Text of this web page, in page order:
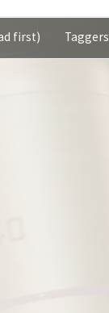
first) Taggers